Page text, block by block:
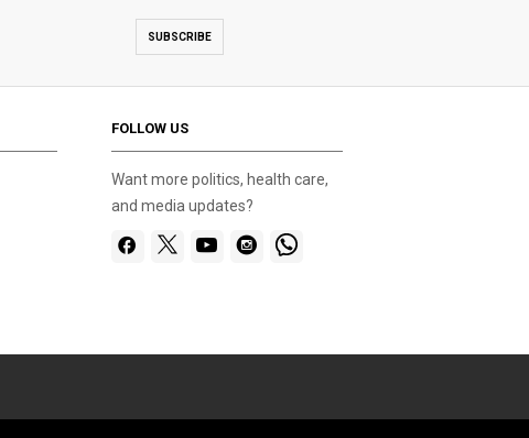
SUBSCRIBE
FOLLOW US
Want more politics, health care,
and media updates?